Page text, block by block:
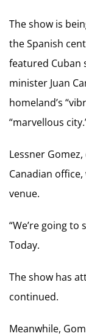
The show is
the Spanish
featured Cuban
minister Juan
homeland’s
“marvellous
Lessner
Canadian
venue.
“We’re going
Today.
The show has
continued.
Meanwhile,